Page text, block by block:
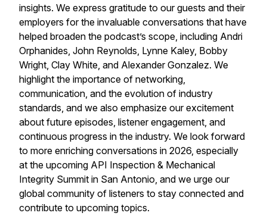
insights. We express gratitude to our guests and their
employers for the invaluable conversations that have
helped broaden the podcast’s scope, including Andri
Orphanides, John Reynolds, Lynne Kaley, Bobby
Wright, Clay White, and Alexander Gonzalez. We
highlight the importance of networking,
communication, and the evolution of industry
standards, and we also emphasize our excitement
about future episodes, listener engagement, and
continuous progress in the industry. We look forward
to more enriching conversations in 2026, especially
at the upcoming API Inspection & Mechanical
Integrity Summit in San Antonio, and we urge our
global community of listeners to stay connected and
contribute to upcoming topics.